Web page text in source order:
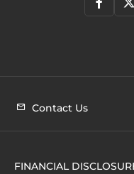
Contact Us
FINANCIAL